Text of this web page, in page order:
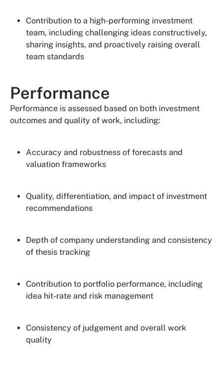
Contribution to a high-performing investment
team, including challenging ideas constructively,
sharing insights, and proactively raising overall
team standards
Performance
Performance is assessed based on both investment
outcomes and quality of work, including:
Accuracy and robustness of forecasts and
valuation frameworks
Quality, differentiation, and impact of investment
recommendations
Depth of company understanding and consistency
of thesis tracking
Contribution to portfolio performance, including
idea hit-rate and risk management
Consistency of judgement and overall work
quality